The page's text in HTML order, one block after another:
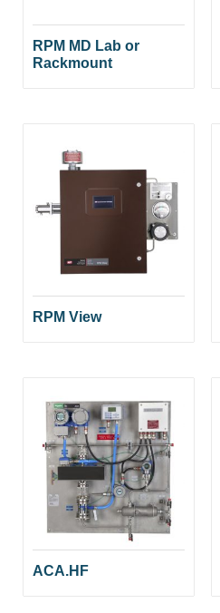
RPM MD Lab or
Rackmount
RPM View
ACA.HF